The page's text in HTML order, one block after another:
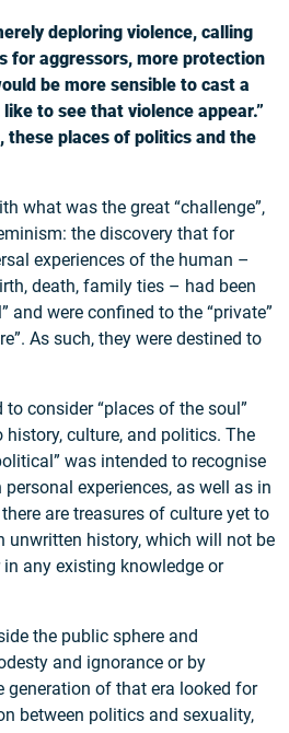
deploring violence, calling
for aggressors, more protection
be more sensible to cast a
to see that violence appear.”
these places of politics and the
what was the great “challenge”,
the discovery that for
experiences of the human –
death, family ties – had been
and were confined to the “private”
As such, they were destined to
consider “places of the soul”
culture, and politics. The
was intended to recognise
experiences, as well as in
are treasures of culture yet to
unwritten history, which will not be
any existing knowledge or
the public sphere and
and ignorance or by
generation of that era looked for
between politics and sexuality,